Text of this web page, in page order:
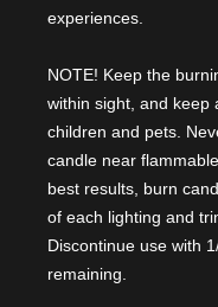
experiences.
NOTE! Keep the
within sight, and keep
children and pets.
candle near
best results, burn
of each lighting and
Discontinue use with
remaining.